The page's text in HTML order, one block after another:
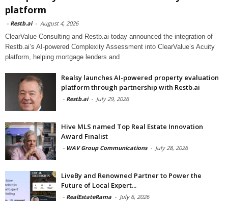
platform
- Restb.ai - August 4, 2026
ClearValue Consulting and Restb.ai today announced the integration of
Restb.ai’s AI-powered Complexity Assessment into ClearValue’s Acuity
platform, helping mortgage lenders and
Realsy launches AI-powered property evaluation
platform through partnership with Restb.ai
- Restb.ai - July 29, 2026
Hive MLS named Top Real Estate Innovation
Award Finalist
- WAV Group Communications - July 28, 2026
LiveBy and Renowned Partner to Power the
Future of Local Expert...
- RealEstateRama - July 6, 2026